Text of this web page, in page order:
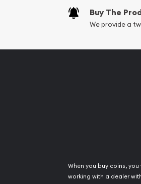
Buy The
We provide a
When you buy coins,
working with a dealer